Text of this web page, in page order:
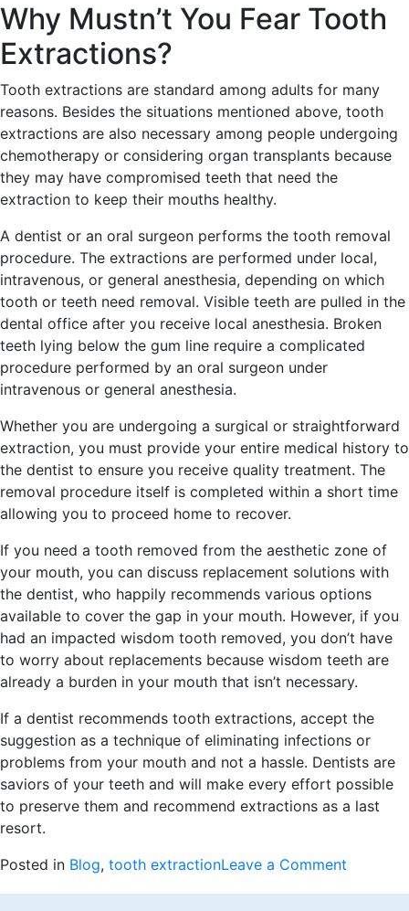
Why Mustn’t You Fear Tooth
Extractions?
Tooth extractions are standard among adults for many
reasons. Besides the situations mentioned above, tooth
extractions are also necessary among people undergoing
chemotherapy or considering organ transplants because
they may have compromised teeth that need the
extraction to keep their mouths healthy.
A dentist or an oral surgeon performs the tooth removal
procedure. The extractions are performed under local,
intravenous, or general anesthesia, depending on which
tooth or teeth need removal. Visible teeth are pulled in the
dental office after you receive local anesthesia. Broken
teeth lying below the gum line require a complicated
procedure performed by an oral surgeon under
intravenous or general anesthesia.
Whether you are undergoing a surgical or straightforward
extraction, you must provide your entire medical history to
the dentist to ensure you receive quality treatment. The
removal procedure itself is completed within a short time
allowing you to proceed home to recover.
If you need a tooth removed from the aesthetic zone of
your mouth, you can discuss replacement solutions with
the dentist, who happily recommends various options
available to cover the gap in your mouth. However, if you
had an impacted wisdom tooth removed, you don’t have
to worry about replacements because wisdom teeth are
already a burden in your mouth that isn’t necessary.
If a dentist recommends tooth extractions, accept the
suggestion as a technique of eliminating infections or
problems from your mouth and not a hassle. Dentists are
saviors of your teeth and will make every effort possible
to preserve them and recommend extractions as a last
resort.
Posted in Blog, tooth extractionLeave a Comment